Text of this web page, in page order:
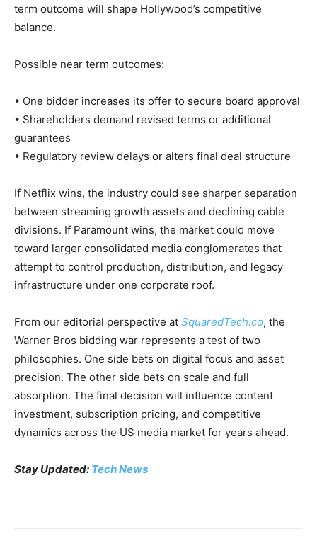
term outcome will shape Hollywood’s competitive
balance.
Possible near term outcomes:
• One bidder increases its offer to secure board approval
• Shareholders demand revised terms or additional
guarantees
• Regulatory review delays or alters final deal structure
If Netflix wins, the industry could see sharper separation
between streaming growth assets and declining cable
divisions. If Paramount wins, the market could move
toward larger consolidated media conglomerates that
attempt to control production, distribution, and legacy
infrastructure under one corporate roof.
From our editorial perspective at SquaredTech.co, the
Warner Bros bidding war represents a test of two
philosophies. One side bets on digital focus and asset
precision. The other side bets on scale and full
absorption. The final decision will influence content
investment, subscription pricing, and competitive
dynamics across the US media market for years ahead.
Stay Updated: Tech News